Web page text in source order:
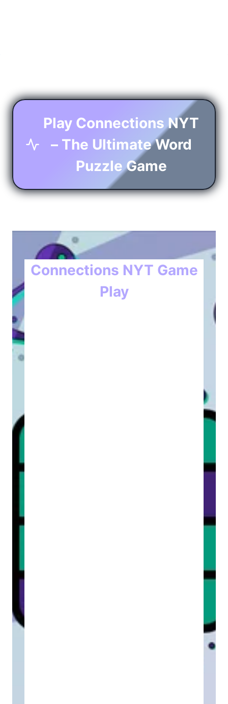
Play Connections NYT
– The Ultimate Word
Puzzle Game
Connections NYT Game
Play